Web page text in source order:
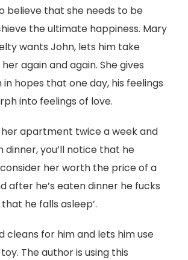
believe that she needs to be
the ultimate happiness. Mary
wants John, lets him take
again and again. She gives
hopes that one day, his feelings
into feelings of love.
her apartment twice a week and
dinner, you’ll notice that he
her worth the price of a
after he’s eaten dinner he fucks
he falls asleep’.
cleans for him and lets him use
The author is using this